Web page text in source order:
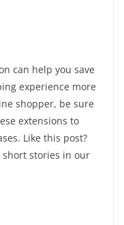
can help you save
experience more
shopper, be sure
extensions to
Like this post?
short stories in our